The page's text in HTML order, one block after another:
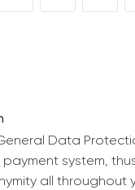
Data
system,
all throughout